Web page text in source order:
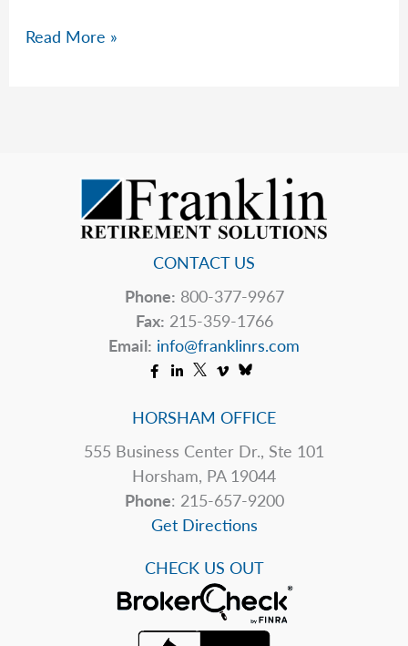
Unplanned
Read More »
CONTACT US
Phone: 800-377-9967
Fax: 215-359-1766
Email: info@franklinrs.com
HORSHAM OFFICE
555 Business Center Dr., Ste 101
Horsham, PA 19044
Phone: 215-657-9200
Get Directions
CHECK US OUT